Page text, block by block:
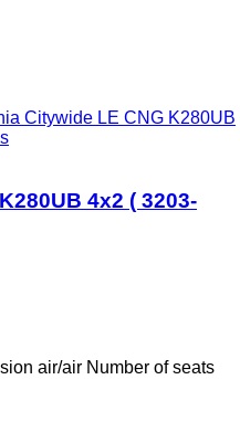
Citywide LE CNG K280UB
4x2 ( 3203-
air/air Number of seats